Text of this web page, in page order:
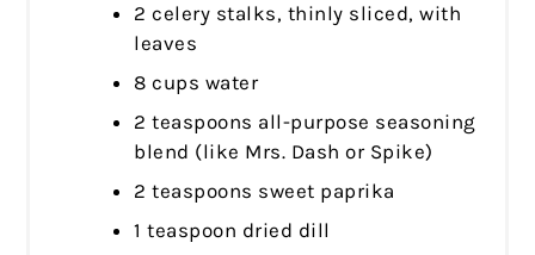
2 celery stalks, thinly sliced, with
leaves
8 cups water
2 teaspoons all-purpose seasoning
blend (like Mrs. Dash or Spike)
2 teaspoons sweet paprika
1 teaspoon dried dill